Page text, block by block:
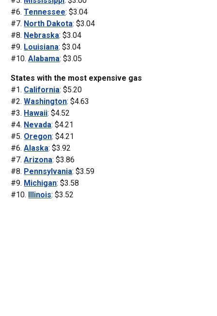
#6.Tennessee: $3.04
#7. North Dakota: $3.04
#8. Nebraska: $3.04
#9. Louisiana: $3.04
#10.Alabama: $3.05
States with the most expensive gas
#1. California: $5.20
#2.Washington: $4.63
#3. Hawaii: $4.52
#4. Nevada: $4.21
#5. Oregon: $4.21
#6.Alaska: $3.92
#7.Arizona: $3.86
#8. Pennsylvania: $3.59
#9. Michigan: $3.58
#10. Illinois: $3.52